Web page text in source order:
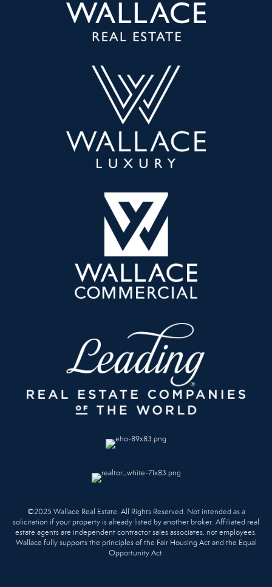
©2025 Wallace Real Estate. All Rights Reserved. Not intended as a
solicitation if your property is already listed by another broker. Affiliated real
estate agents are independent contractor sales associates, not employees.
Wallace fully supports the principles of the Fair Housing Act and the Equal
Opportunity Act.